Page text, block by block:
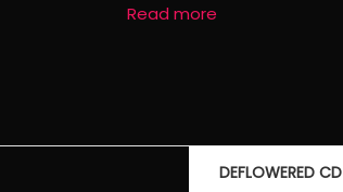
Read more
DEFLOWERED CD